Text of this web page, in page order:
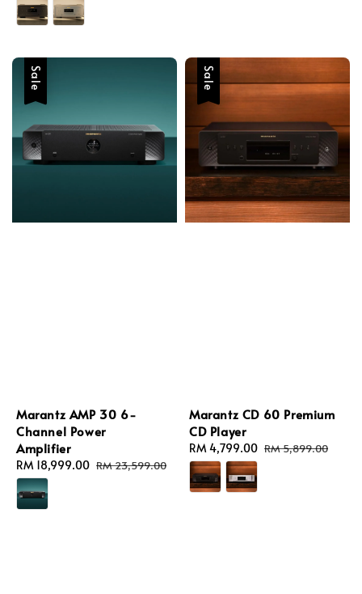
Sale
Marantz AMP 30 6-
Channel Power
Amplifier
Sale
price
RM 18,999.00 Regular
RM 23,599.00
Sale
Marantz CD 60 Premium
CD Player
Sale
price
RM 4,799.00 Regular
RM 5,899.00